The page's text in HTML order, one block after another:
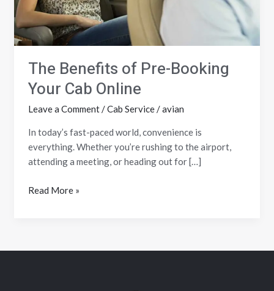
The Benefits of Pre-Booking
Your Cab Online
Leave a Comment/Cab Service/avian
In today’s fast-paced world, convenience is
everything. Whether you’re rushing to the airport,
attending a meeting, or heading out for […]
Online
Read More »